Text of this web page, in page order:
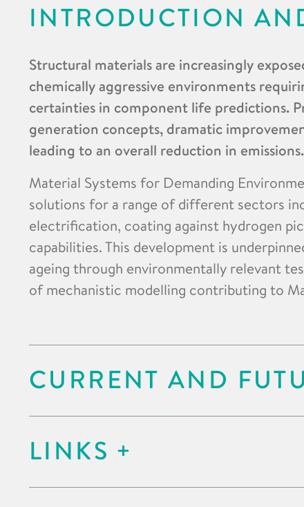
INTRODUCTION
Structural materials are increasingly
chemically aggressive environments
certainties in component life predictions.
generation concepts, dramatic
leading to an overall reduction in emissions.
Material Systems for Demanding
solutions for a range of different sectors
electrification, coating against hydrogen
capabilities. This development is
ageing through environmentally relevant
of mechanistic modelling contributing to
CURRENT AND
LINKS